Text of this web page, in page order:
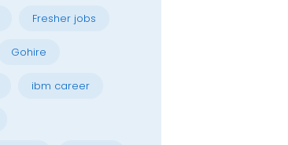
Fresher jobs
Gohire
ibm career